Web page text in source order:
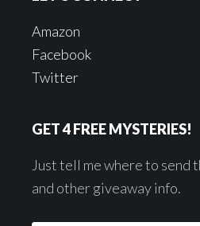
Amazon
Facebook
Twitter
GET 4 FREE MYSTERIES!
Just tell me where to send
and other giveaway info.